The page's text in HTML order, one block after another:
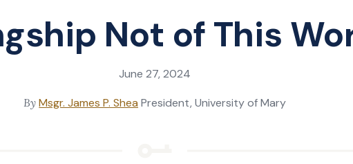
Not of This
June 27, 2024
ByMsgr. James P. Shea President, University of Mary